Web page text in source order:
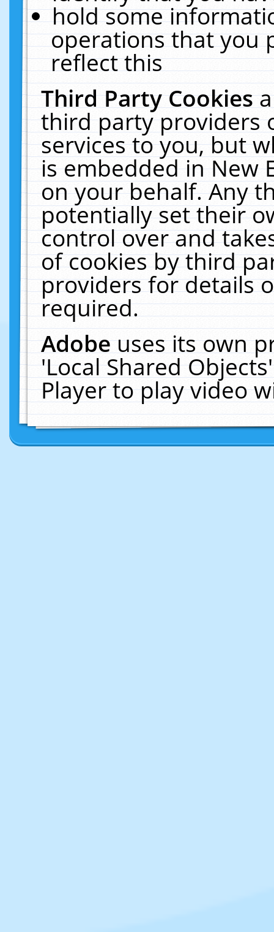
hold some
operations that you
reflect this
Third Party Cookies
third party providers
services to you, but
is embedded in New
on your behalf. Any
potentially set their
control over and
of cookies by third
providers for details
required.
Adobeuses its own
'Local Shared
Player to play video